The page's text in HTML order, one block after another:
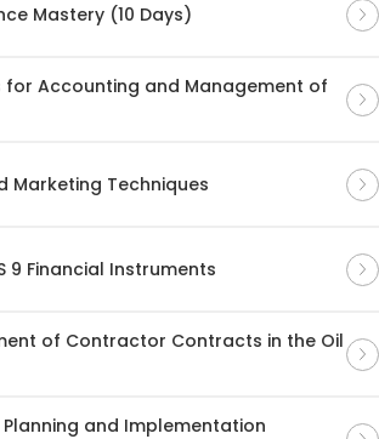
Mastery (10 Days)
for Accounting and Management of
Marketing Techniques
9 Financial Instruments
of Contractor Contracts in the Oil
and Implementation